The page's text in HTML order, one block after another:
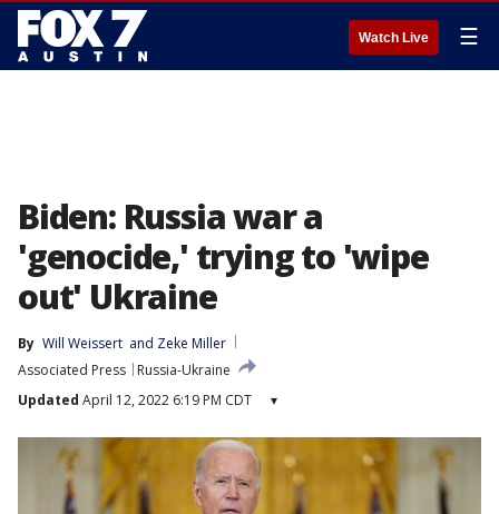
Watch Live ☰
Biden: Russia war a
'genocide,' trying to 'wipe
out' Ukraine
By Will Weissert and Zeke Miller
Associated Press
Russia-Ukraine
Updated April 12, 2022 6:19 PM CDT ▾